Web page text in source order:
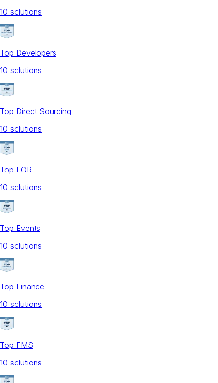
10 solutions
Top Developers
10 solutions
Top Direct Sourcing
10 solutions
Top EOR
10 solutions
Top Events
10 solutions
Top Finance
10 solutions
Top FMS
10 solutions